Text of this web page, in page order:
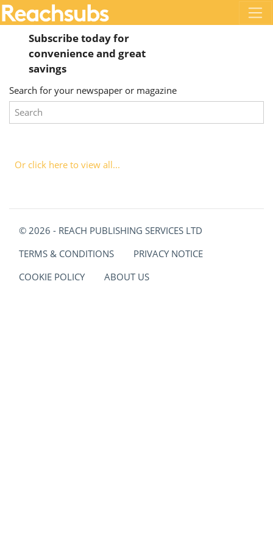
Subscribe today for
convenience and great
savings
Search for your newspaper or magazine
Or click here to view all...
© 2026 - REACH PUBLISHING SERVICES LTD
TERMS & CONDITIONS
PRIVACY NOTICE
COOKIE POLICY
ABOUT US